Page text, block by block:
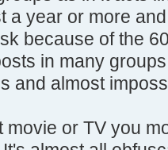
a year or more
because of the
in many
and almost
movie or TV you